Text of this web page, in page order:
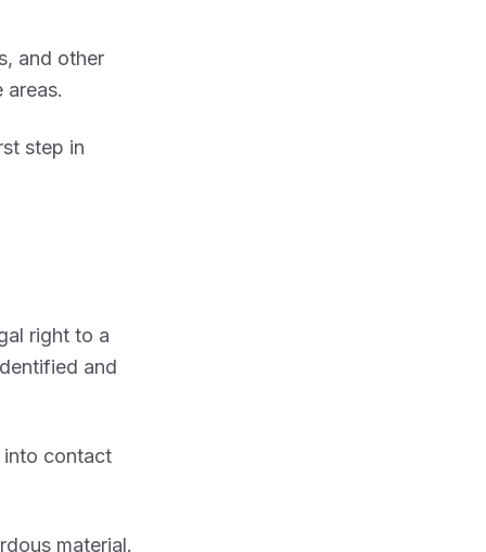
and other
areas.
step in
right to a
and
into contact
material.